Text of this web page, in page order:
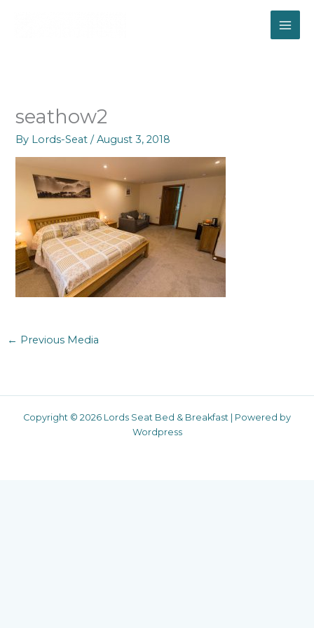
seathow2
By Lords-Seat/August 3, 2018
← Previous Media
Copyright © 2026 Lords Seat Bed & Breakfast | Powered by
Wordpress